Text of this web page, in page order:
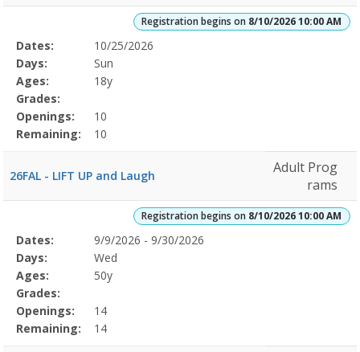
Registration begins on 8/10/2026 10:00 AM
Selected
Program
Details
Date
Day
Age
Grade
Openings
Remaining
Action
Dates:
10/25/2026
Days:
Sun
Ages:
18y
Grades:
Openings:
10
Remaining:
10
26FAL - LIFT UP and Laugh
Adult Prog
rams
Registration begins on 8/10/2026 10:00 AM
Selected
Program
Details
Date
Day
Age
Grade
Openings
Remaining
Action
Dates:
9/9/2026 - 9/30/2026
Days:
Wed
Ages:
50y
Grades:
Openings:
14
Remaining:
14